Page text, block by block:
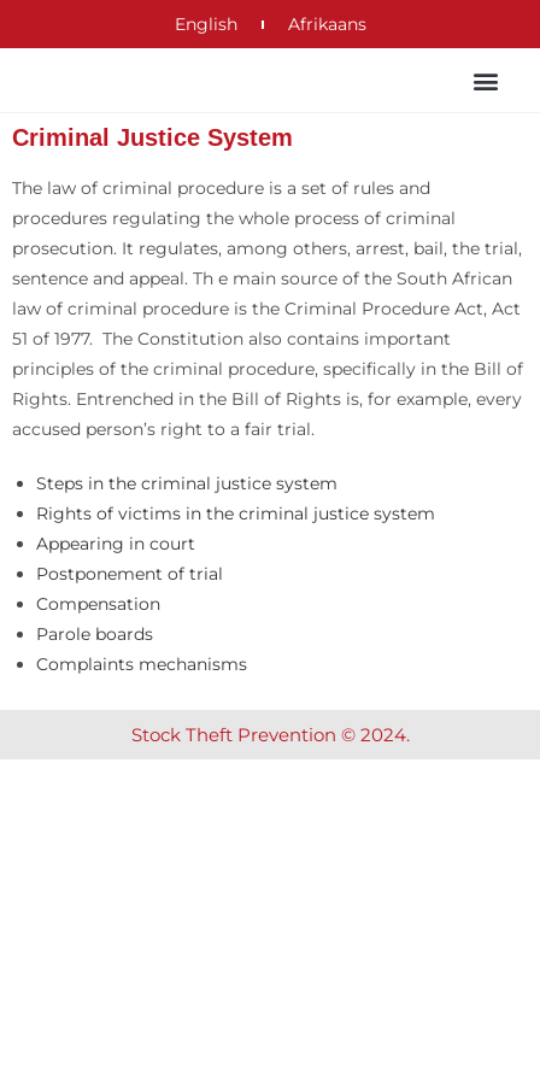
English Afrikaans
Criminal Justice System
The law of criminal procedure is a set of rules and
procedures regulating the whole process of criminal
prosecution. It regulates, among others, arrest, bail, the trial,
sentence and appeal. Th e main source of the South African
law of criminal procedure is the Criminal Procedure Act, Act
51 of 1977. The Constitution also contains important
principles of the criminal procedure, specifically in the Bill of
Rights. Entrenched in the Bill of Rights is, for example, every
accused person’s right to a fair trial.
Steps in the criminal justice system
Rights of victims in the criminal justice system
Appearing in court
Postponement of trial
Compensation
Parole boards
Complaints mechanisms
Stock Theft Prevention © 2024.